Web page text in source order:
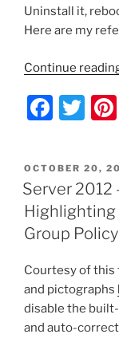
Uninstall it,
Here are my
Continue
F
c
e
b
o
o
k
T
itt
er
POSTED
ON
OCTOBER 20,
Server 2012
Group Policy
Courtesy of this
and pictographs
disable the
and auto-